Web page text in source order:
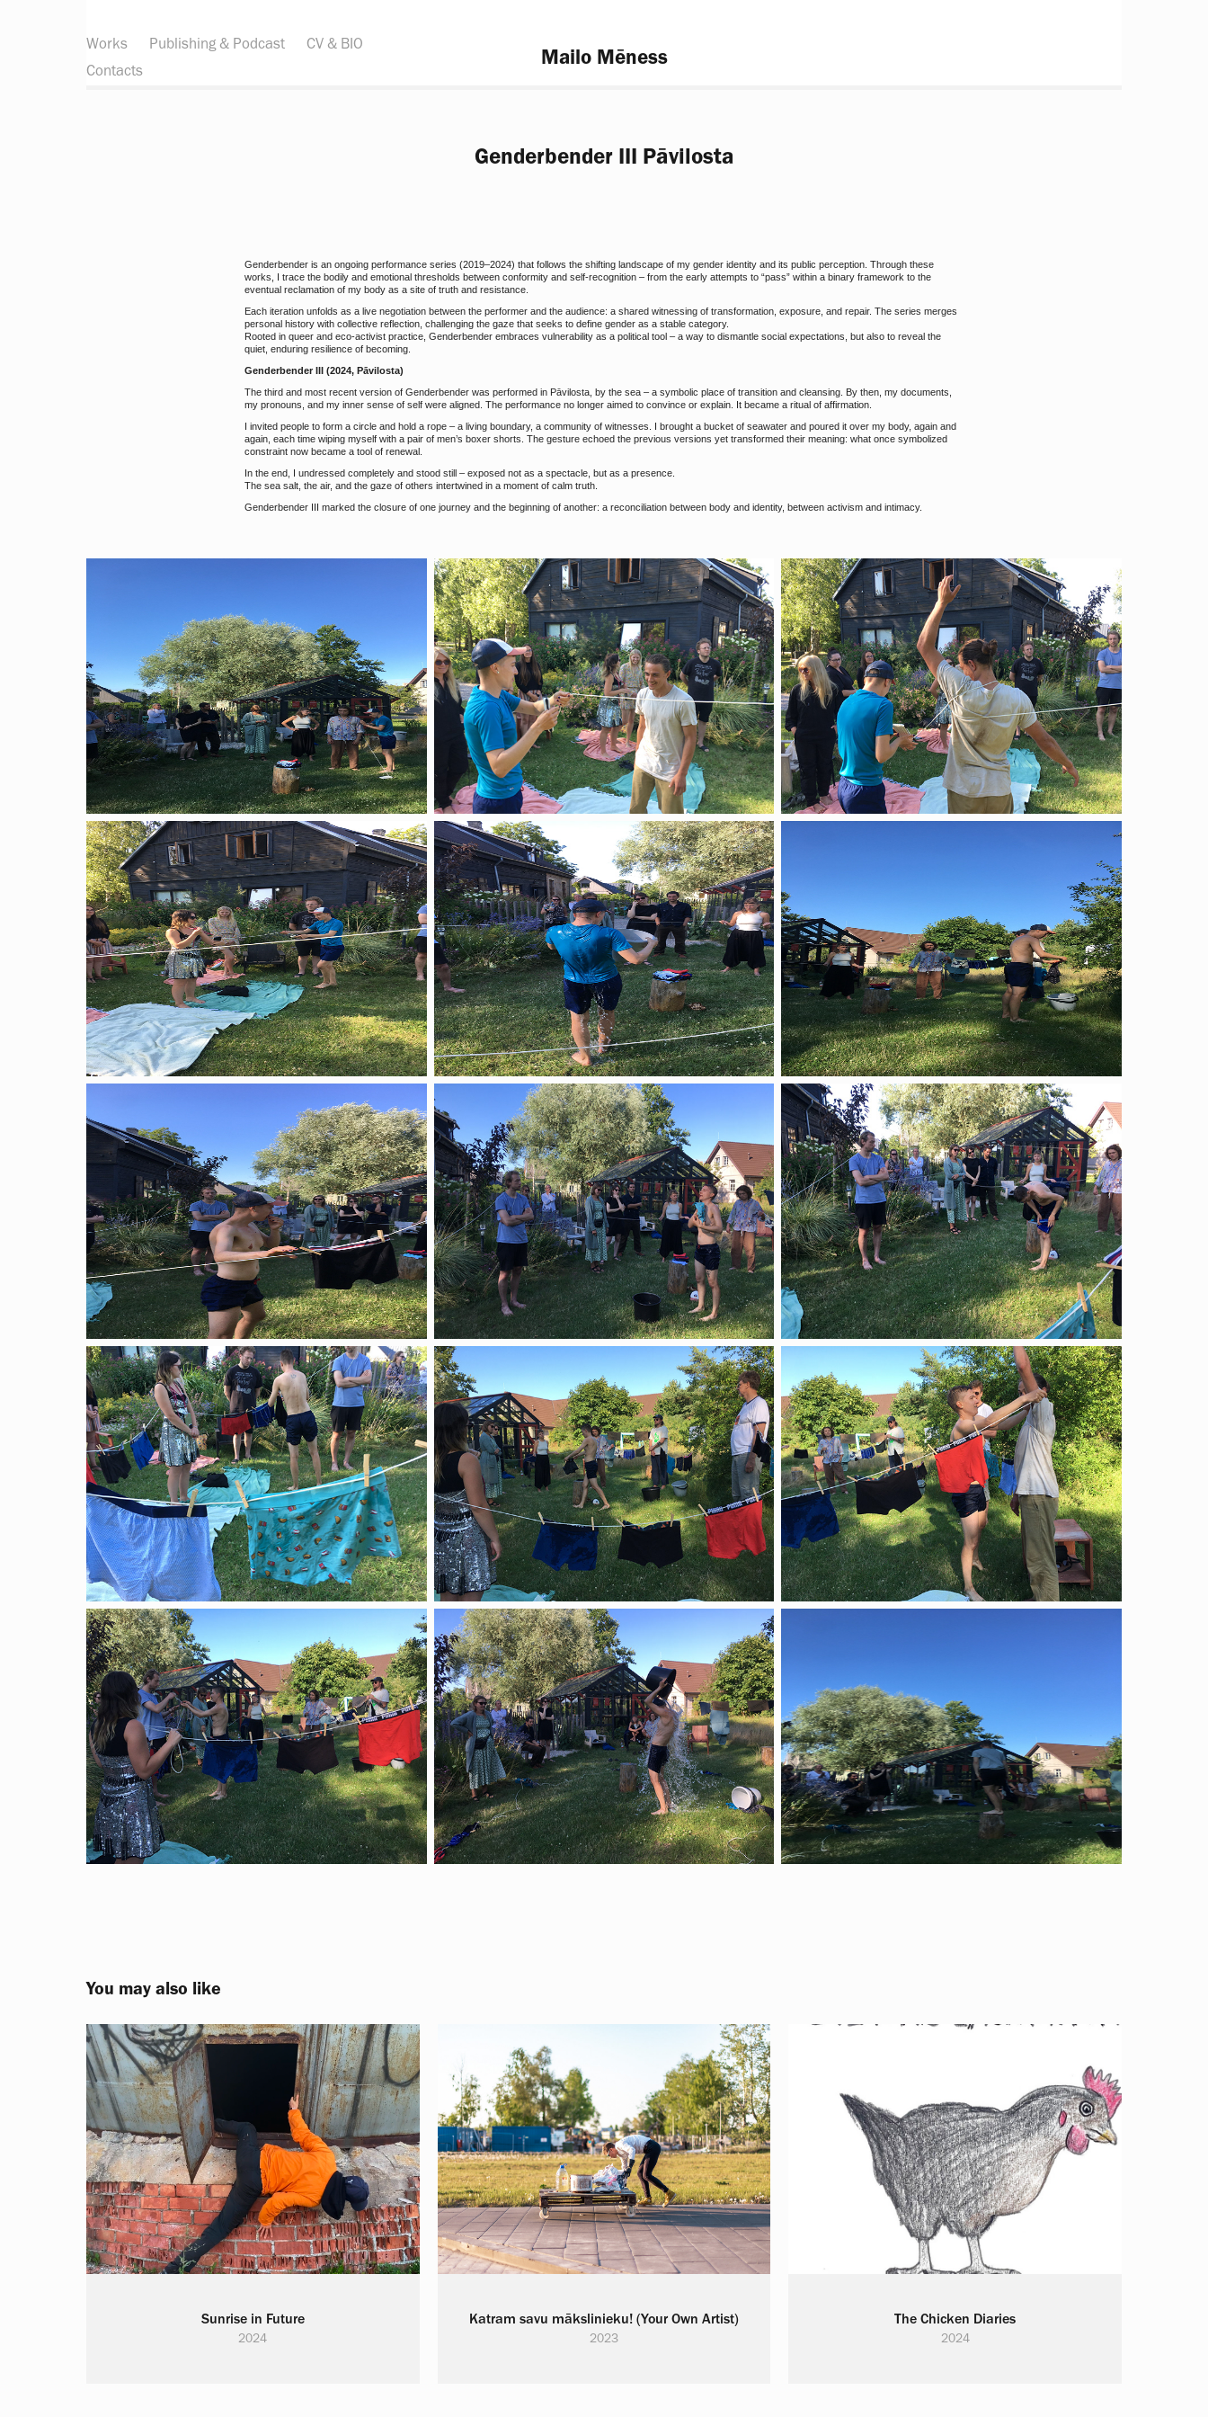
Works Publishing & Podcast
CV & BIO
Contacts
Mailo Mēness
Genderbender III Pāvilosta
Genderbender is an ongoing performance series (2019–2024) that follows the shifting landscape of my gender identity and its public perception. Through these
works, I trace the bodily and emotional thresholds between conformity and self-recognition – from the early attempts to “pass” within a binary framework to the
eventual reclamation of my body as a site of truth and resistance.
Each iteration unfolds as a live negotiation between the performer and the audience: a shared witnessing of transformation, exposure, and repair. The series merges
personal history with collective reflection, challenging the gaze that seeks to define gender as a stable category.
Rooted in queer and eco-activist practice, Genderbender embraces vulnerability as a political tool – a way to dismantle social expectations, but also to reveal the
quiet, enduring resilience of becoming.
Genderbender III (2024, Pāvilosta)
The third and most recent version of Genderbender was performed in Pāvilosta, by the sea – a symbolic place of transition and cleansing. By then, my documents,
my pronouns, and my inner sense of self were aligned. The performance no longer aimed to convince or explain. It became a ritual of affirmation.
I invited people to form a circle and hold a rope – a living boundary, a community of witnesses. I brought a bucket of seawater and poured it over my body, again and
again, each time wiping myself with a pair of men’s boxer shorts. The gesture echoed the previous versions yet transformed their meaning: what once symbolized
constraint now became a tool of renewal.
In the end, I undressed completely and stood still – exposed not as a spectacle, but as a presence.
The sea salt, the air, and the gaze of others intertwined in a moment of calm truth.
Genderbender III marked the closure of one journey and the beginning of another: a reconciliation between body and identity, between activism and intimacy.
You may also like
Sunrise in Future
2024
Katram savu mākslinieku! (Your Own Artist)
2023
The Chicken Diaries
2024